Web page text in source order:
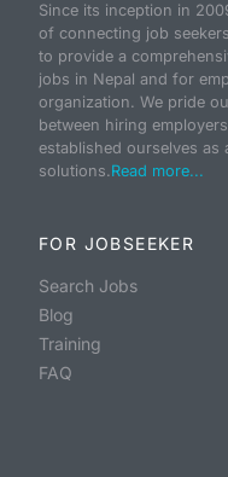
Since its inception in
of connecting job
to provide a
jobs in Nepal and for
organization. We pride
between hiring
established ourselves as
solutions.Read more...
FOR JOBSEEKER
Search Jobs
Blog
Training
FAQ